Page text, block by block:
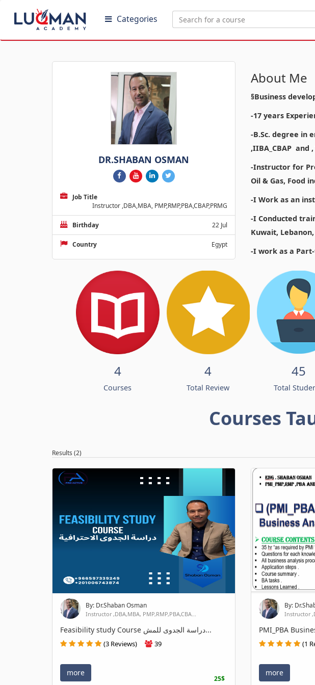
Categories
DR.SHABAN OSMAN
Job Title
Instructor ,DBA,MBA, PMP,RMP,PBA,CBAP,PRMG
Birthday 22 Jul
Country Egypt
About Me
§Business
-17 years
-B.Sc. degree in
,IIBA_CBAP and
-Instructor for
Oil & Gas, Food
-I Work as an
-I Conducted
Kuwait,
-I work as a
4
Courses
4
Total Review
45
Total
Courses
Results (2)
By: Dr.Shaban Osman
Instructor ,DBA,MBA, PMP,RMP,PBA,CBA...
Feasibility study Course دراسة الجدوى للمش...
(3 Reviews) 39
more
25$
By:
Instructor
PMI_PBA
(1
more